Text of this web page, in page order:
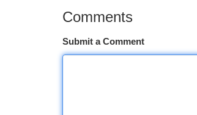
Comments
Submit a Comment